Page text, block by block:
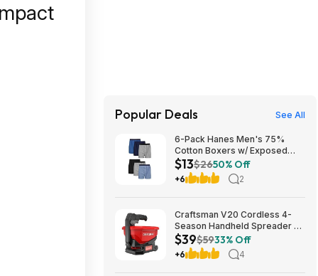
Popular Deals See All
6-Pack Hanes Men's 75%
Cotton Boxers w/ Exposed
Comfortflex Waistband (Sizes
S, M, XL, XXL, 3XL) $12.99 +
Free Shipping w/ Prime or on
$13$2650% Off
+6 2
Craftsman V20 Cordless 4-
Season Handheld Spreader 5-
lb Capacity $39 + Free
Shipping
$39$5933% Off
+6 4